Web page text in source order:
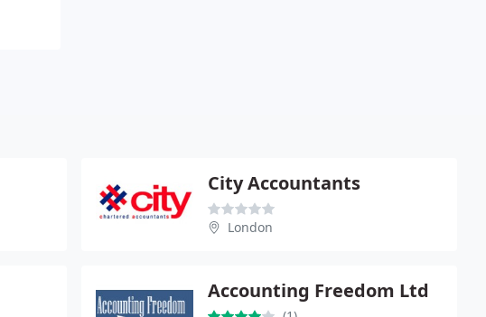
City Accountants
London
Accounting Freedom Ltd